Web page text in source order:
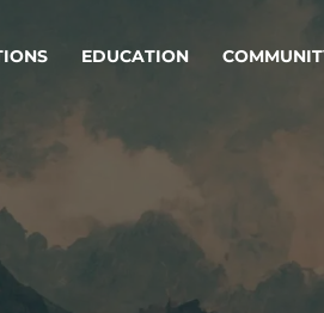
design
& services.
& AI Engineering
EDUCATION